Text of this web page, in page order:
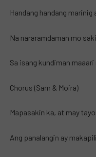
Handang handang
Na nararamdaman mo
Sa isang kundiman maaari
Chorus (Sam & Moira)
Mapasakin ka, at may
Ang panalangin ay